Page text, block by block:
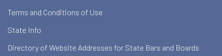
Terms and Conditions of Use
State Info
Directory of Website Addresses for State Bars and Boards